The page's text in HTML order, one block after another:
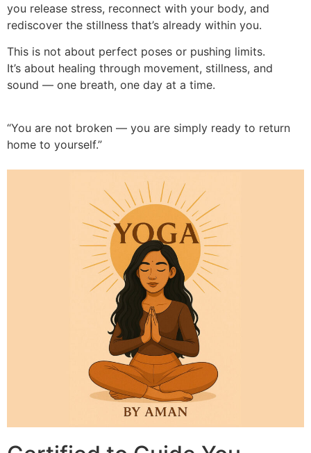
you release stress, reconnect with your body, and
rediscover the stillness that’s already within you.
This is not about perfect poses or pushing limits.
It’s about healing through movement, stillness, and
sound — one breath, one day at a time.
“You are not broken — you are simply ready to return
home to yourself.”